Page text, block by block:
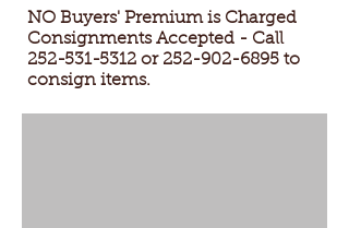
NO Buyers' Premium is Charged
Consignments Accepted - Call
252-531-5312 or 252-902-6895 to
consign items.